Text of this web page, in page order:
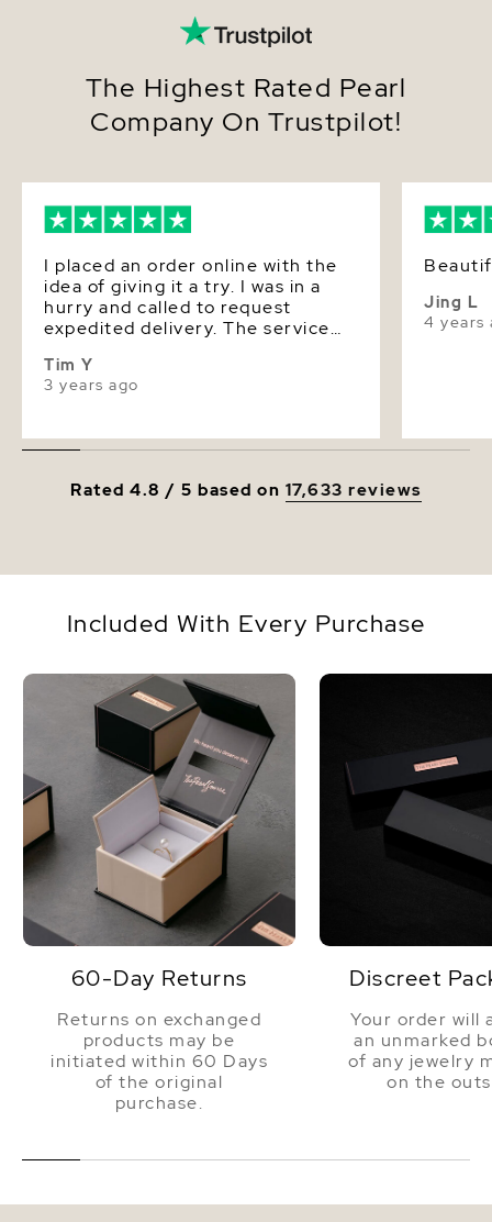
The Highest Rated Pearl
Company On Trustpilot!
I placed an order online with the
idea of giving it a try. I was in a
hurry and called to request
expedited delivery. The service
quick. The quality of the pearls is
super good, the luster is
Tim Y
3 years ago
Jing L
4 years
Rated 4.8 / 5 based on 17,633 reviews
Included With Every Purchase
60-Day Returns
Returns on exchanged
products may be
initiated within 60 Days
of the original
purchase.
Discreet
Your order will
an unmarked
of any jewelry
on the